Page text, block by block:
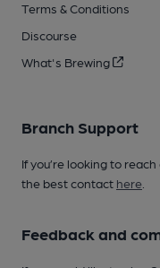
Terms & Conditions
Discourse
What's Brewing
Branch Support
If you’re looking to
the best contact here
Feedback and